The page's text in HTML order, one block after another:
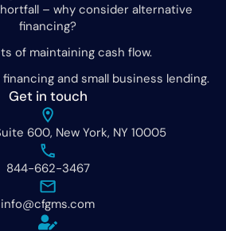
Get in touch
600, New York, NY 10005
844-662-3467
info@cfgms.com
– why consider alternative
financing?
of maintaining cash flow.
and small business lending.